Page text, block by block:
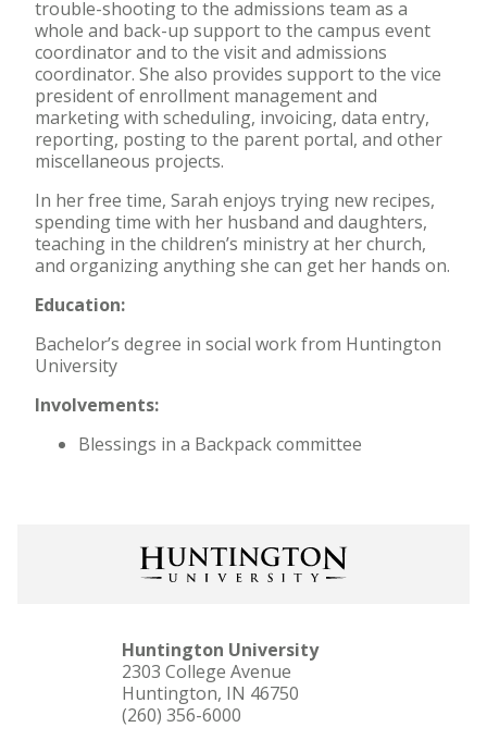
trouble-shooting to the admissions team as a
whole and back-up support to the campus event
coordinator and to the visit and admissions
coordinator. She also provides support to the vice
president of enrollment management and
marketing with scheduling, invoicing, data entry,
reporting, posting to the parent portal, and other
miscellaneous projects.
In her free time, Sarah enjoys trying new recipes,
spending time with her husband and daughters,
teaching in the children’s ministry at her church,
and organizing anything she can get her hands on.
Education:
Bachelor’s degree in social work from Huntington
University
Involvements:
Blessings in a Backpack committee
Huntington University
2303 College Avenue
Huntington, IN 46750
(260) 356-6000